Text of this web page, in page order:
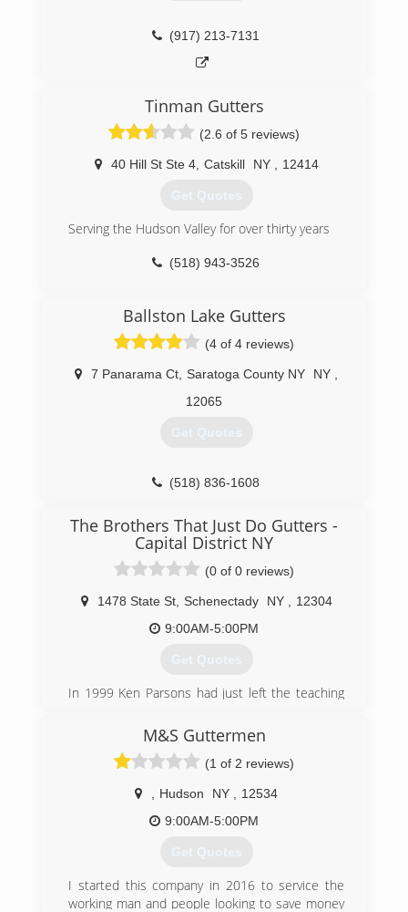
(917) 213-7131
Tinman Gutters
(2.6 of 5 reviews)
40 Hill St Ste 4, Catskill NY 12414
Get Quotes
Serving the Hudson Valley for over thirty years
(518) 943-3526
Ballston Lake Gutters
(4 of 4 reviews)
7 Panarama Ct Saratoga County NY NY
12065
Get Quotes
(518) 836-1608
The Brothers That Just Do Gutters -
Capital District NY
(0 of 0 reviews)
1478 State St, Schenectady NY
12304
9:00AM-5:00PM
Get Quotes
In 1999 Ken Parsons had just left the teaching
under the name Waterfall Seamless Gutters. In
accepted a job on the truck with Ken after the
Graphic Design company he was working for
crashed. In 2006 the Brothers briefly changed
their name to Water-flow Gutter Solutions
Do Gutters" in 2009. The name we all know and
a couple years prior to the change. Everyone
M&S Guttermen
(1 of 2 reviews)
Hudson NY
12534
9:00AM-5:00PM
Get Quotes
I started this company in 2016 to service the
working man and people looking to save money